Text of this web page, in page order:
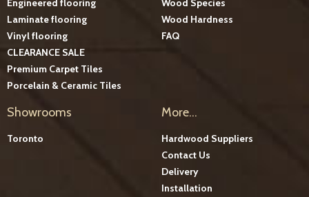
Laminate flooring
Vinyl flooring
CLEARANCE SALE
Premium Carpet Tiles
Porcelain & Ceramic Tiles
Wood Hardness
FAQ
Showrooms
Toronto
More...
Hardwood Suppliers
Contact Us
Delivery
Installation